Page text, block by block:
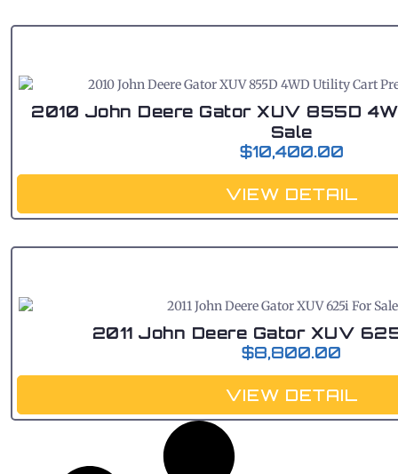
2010 John Deere Gator XUV 855D
Sale
$10,400.00
VIEW DETAIL
2011 John Deere Gator XUV
$8,800.00
VIEW DETAIL